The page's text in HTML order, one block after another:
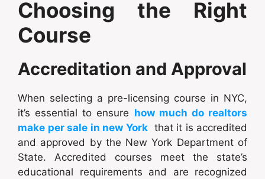
Choosing the Right
Course
Accreditation and Approval
When selecting a pre-licensing course in NYC,
it’s essential to ensure how much do realtors
make per sale in new Yorkthat it is accredited
and approved by the New York Department of
State. Accredited courses meet the state’s
educational requirements and are recognized